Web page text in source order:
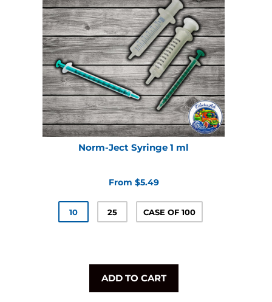
Norm-Ject Syringe 1 ml
From $5.49
10 25 CASE OF 100
ADD TO CART